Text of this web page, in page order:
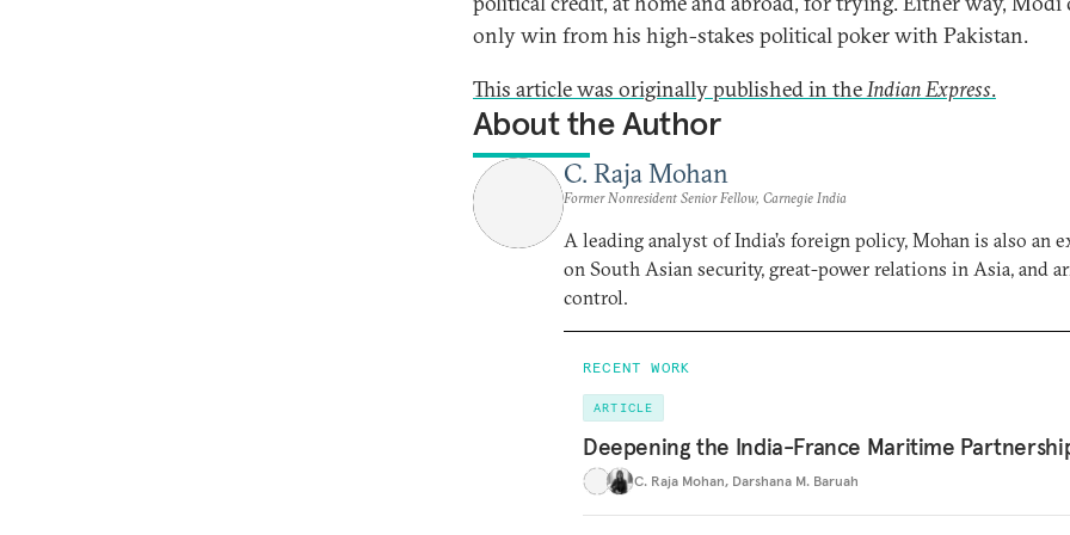
only win from his high-stakes political poker with Pakistan.
This article was originally published in theIndian Express.
About the Author
C. Raja Mohan
Former Nonresident Senior Fellow, Carnegie India
A leading analyst of India’s foreign policy, Mohan is also an
on South Asian security, great-power relations in Asia, and
control.
RECENT WORK
ARTICLE
Deepening the India-France Maritime
C. Raja Mohan, Darshana M. Baruah